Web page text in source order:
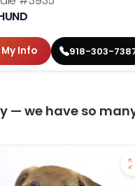
Info 918-303-
— we have so